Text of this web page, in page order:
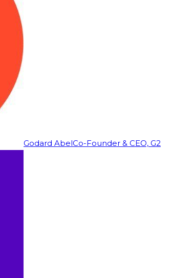
Godard AbelCo-Founder & CEO, G2